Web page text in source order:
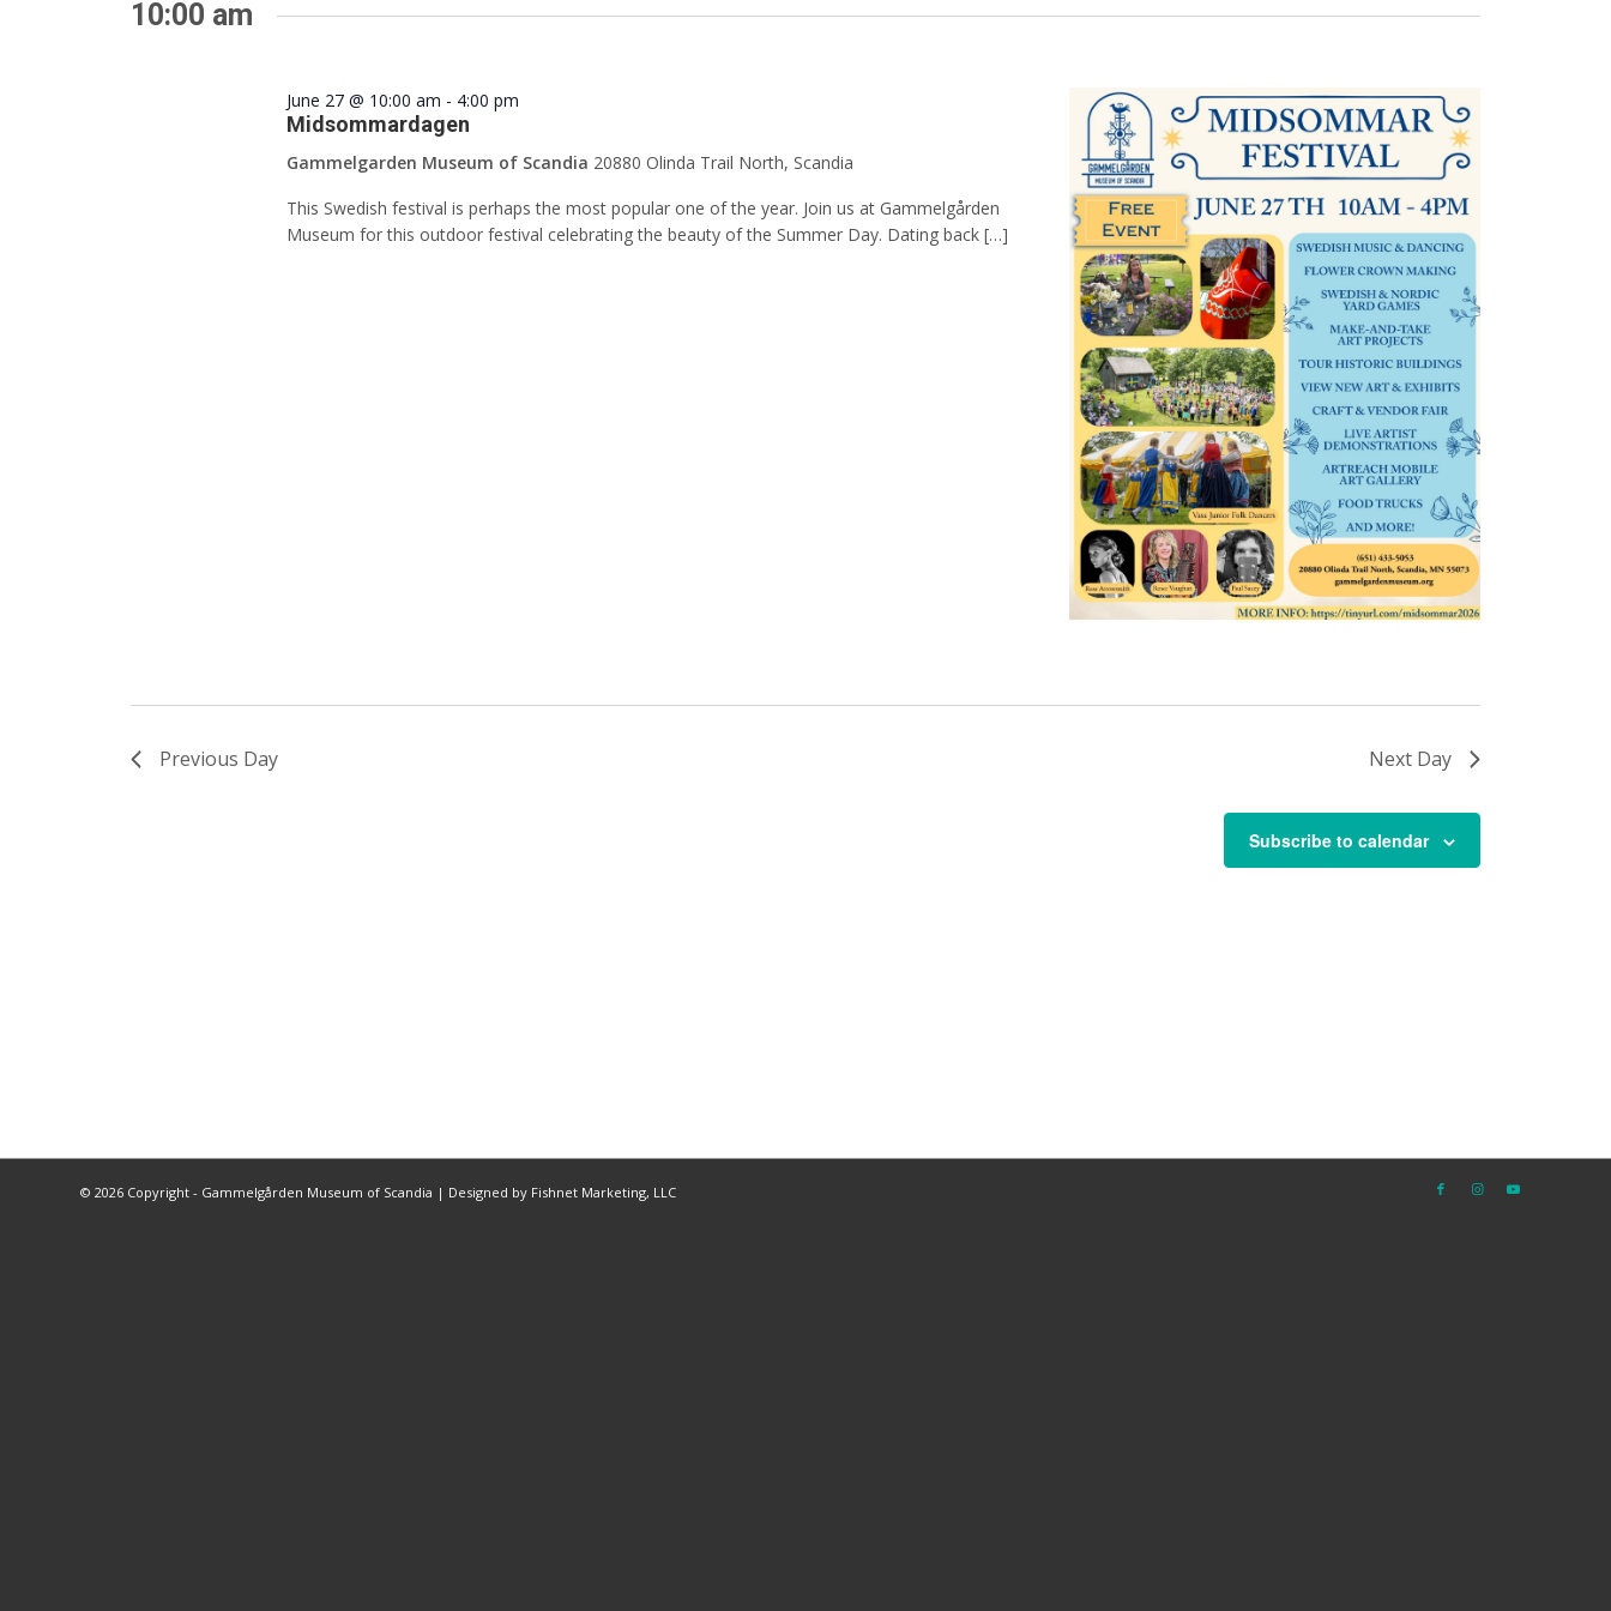
Keyword.
10:00 am
Midsommardagen
June 27 @ 10:00 am - 4:00 pm
Gammelgarden Museum of Scandia 20880 Olinda Trail North, Scandia
This Swedish festival is perhaps the most popular one of the year. Join us at Gammelgården
Museum for this outdoor festival celebrating the beauty of the Summer Day. Dating back […]
Previous Day Next Day
Subscribe to calendar
© 2026 Copyright - Gammelgården Museum of Scandia | Designed by Fishnet Marketing, LLC